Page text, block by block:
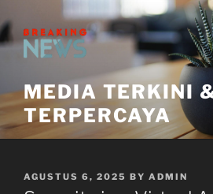
to
content
MEDIA TERKINI
TERPERCAYA
POSTED
ON
AGUSTUS 6, 2025 BY ADMIN